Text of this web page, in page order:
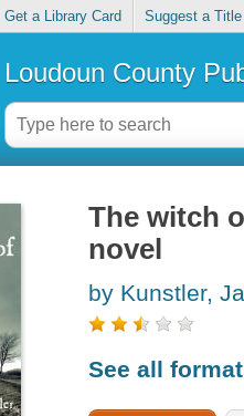
Get a Library Card Suggest a Title
Loudoun County
The witch
novel
by Kunstler,
See all